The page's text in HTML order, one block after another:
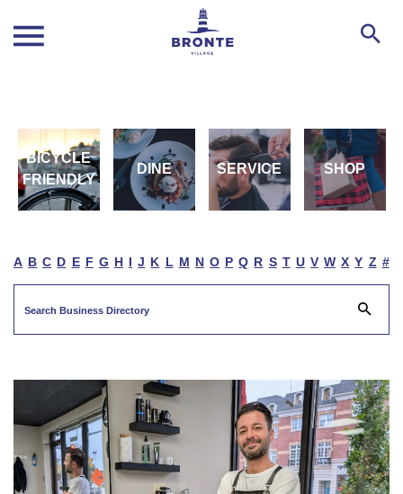
BICYCLE
FRIENDLY
DINE SERVICE SHOP
A B C D E F G H I J K L M N O P Q R S T U V W X Y Z #